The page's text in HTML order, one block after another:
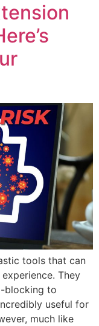
tools that can
They
blocking to
useful for
much like